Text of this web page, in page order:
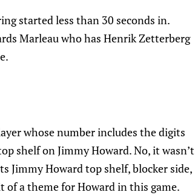
started less than 30 seconds in.
Marleau who has Henrik Zetterberg
whose number includes the digits
shelf on Jimmy Howard. No, it wasn’t
Jimmy Howard top shelf, blocker side,
of a theme for Howard in this game.